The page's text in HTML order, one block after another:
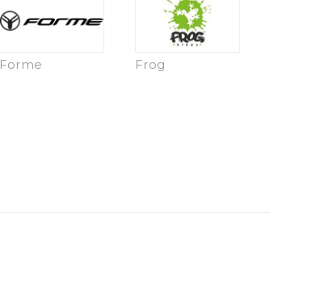
Forme Frog